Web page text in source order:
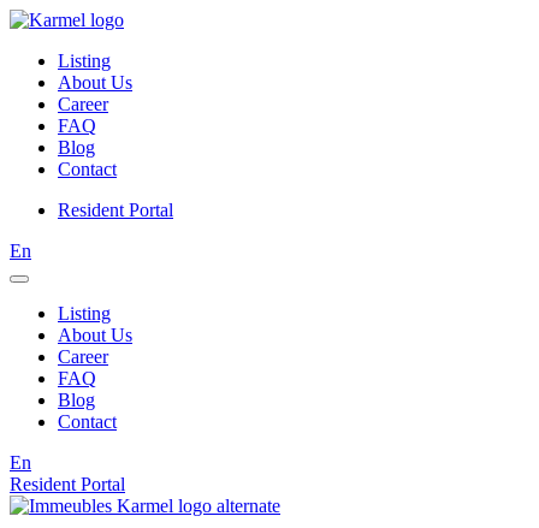
Listing
About Us
Career
FAQ
Blog
Contact
Resident Portal
En
Listing
About Us
Career
FAQ
Blog
Contact
En
Resident Portal